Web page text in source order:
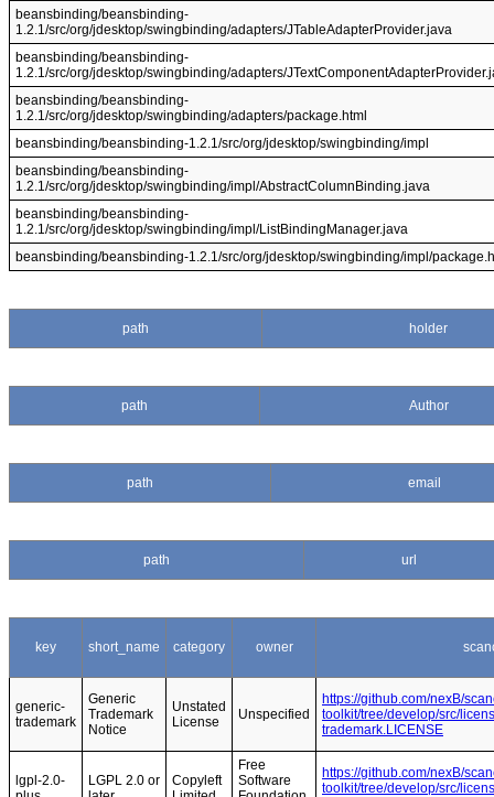
beansbinding/beansbinding-
1.2.1/src/org/jdesktop/swingbinding/adapters/JTableAdapterProvider.java
beansbinding/beansbinding-
1.2.1/src/org/jdesktop/swingbinding/adapters/
beansbinding/beansbinding-
1.2.1/src/org/jdesktop/swingbinding/adapters/package.html
beansbinding/beansbinding-1.2.1/src/org/jdesktop/swingbinding/impl
beansbinding/beansbinding-
1.2.1/src/org/jdesktop/swingbinding/impl/AbstractColumnBinding.java
beansbinding/beansbinding-
1.2.1/src/org/jdesktop/swingbinding/impl/ListBindingManager.java
beansbinding/beansbinding-1.2.1/src/org/jdesktop/swingbinding/impl/
path holder
path Author
path email
path url
key short_name category owner
generic-
trademark
Generic
Trademark
Notice
Unstated
License
Unspecified
https://github.com/nexB/
toolkit/tree/develop/src/
trademark.LICENSE
lgpl-2.0-
LGPL 2.0 or
Copyleft
Free
Software
https://github.com/nexB/
toolkit/tree/develop/src/